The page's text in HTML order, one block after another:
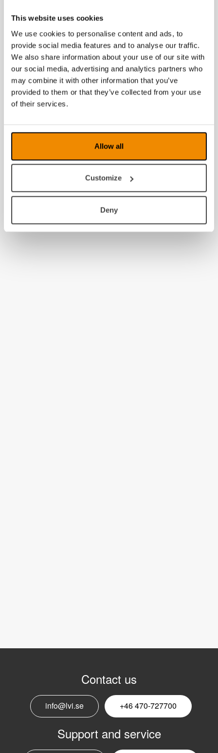
This website uses cookies
We use cookies to personalise content and ads, to
provide social media features and to analyse our traffic.
We also share information about your use of our site with
our social media, advertising and analytics partners who
may combine it with other information that you’ve
provided to them or that they’ve collected from your use
of their services.
Allow all
Customize
Deny
2017
2016
2015
2014
2013
2010
2008
Contact us
info@lvi.se +46 470-727700
Support and service